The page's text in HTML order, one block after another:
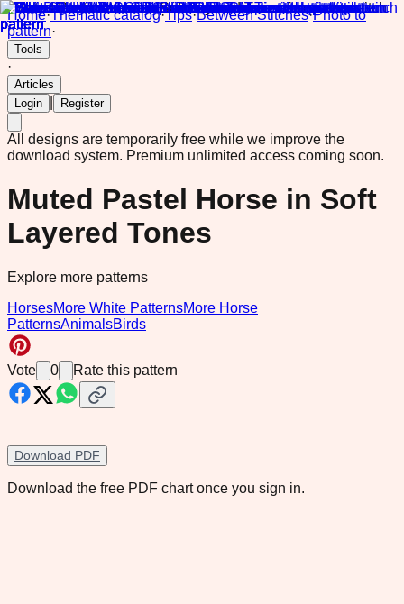
Home·Thematic catalog·Tips·Between Stitches·Photo to
pattern·
Tools
·
Articles
Login
Register
All designs are temporarily free while we improve the
download system. Premium unlimited access coming soon.
Muted Pastel Horse in Soft
Layered Tones
Explore more patterns
HorsesMore White PatternsMore Horse
PatternsAnimalsBirds
Vote 0 Rate this pattern
Download PDF
Download the free PDF chart once you sign in.